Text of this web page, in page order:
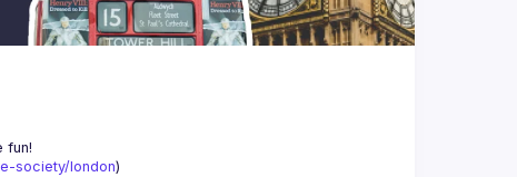
society/london)